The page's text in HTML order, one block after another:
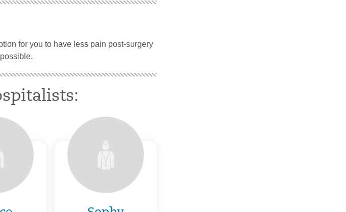
for you to have less pain post-surgery